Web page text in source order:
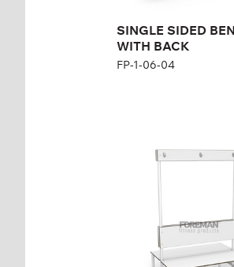
SINGLE SIDED
WITH BACK
FP-1-06-04
HANGER, DOUBLE
SIDED
47 см
cm
100